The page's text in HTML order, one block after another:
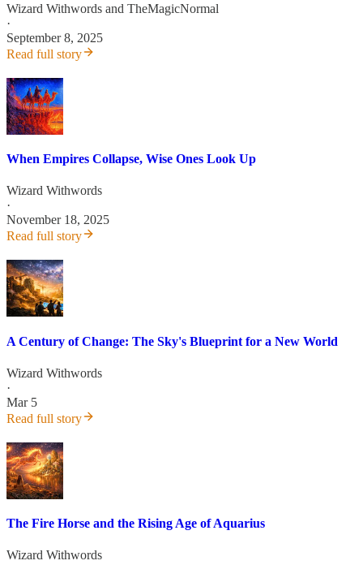
Wizard Withwords and TheMagicNormal
·
September 8, 2025
Read full story
When Empires Collapse, Wise Ones Look Up
Wizard Withwords
·
November 18, 2025
Read full story
A Century of Change: The Sky's Blueprint for a New World
Wizard Withwords
·
Mar 5
Read full story
The Fire Horse and the Rising Age of Aquarius
Wizard Withwords